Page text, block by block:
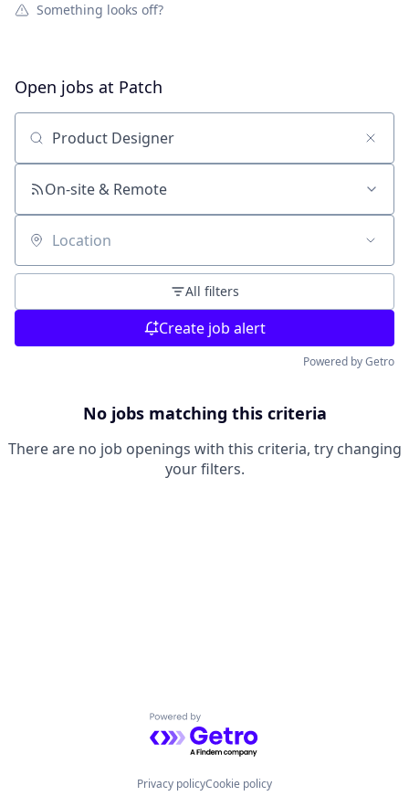
Something looks off?
Open jobs at Patch
Search by title or keyword
On-site & Remote
Location
All filters
Create job alert
Powered by Getro
No jobs matching this criteria
There are no job openings with this criteria, try changing
your filters.
Powered by Getro.com
Privacy policyCookie policy